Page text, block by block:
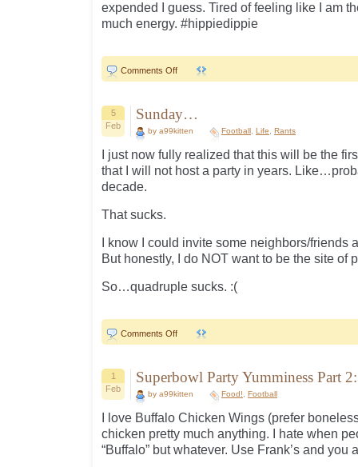
expended I guess. Tired of feeling like I am
much energy. #hippiedippie
Comments Offon
5
Feb
Sunday…
by a99kitten Football Life Rants
I just now fully realized that this will be the
that I will not host a party in years.
decade.
That sucks.
I know I could invite some neighbors/friends
But honestly, I do NOT want to be the site of
So…quadruple sucks. :(
Comments Offon
1
Feb
Superbowl Party Yumminess Part
by a99kitten Food! Football
I love Buffalo Chicken Wings (prefer
chicken pretty much anything. I hate when
“Buffalo” but whatever. Use Frank’s and you